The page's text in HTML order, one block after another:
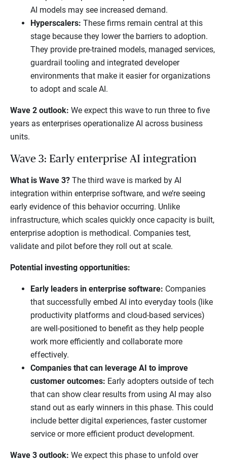
AI models may see increased demand.
Hyperscalers: These firms remain central at this
stage because they lower the barriers to adoption.
They provide pre-trained models, managed services,
guardrail tooling and integrated developer
environments that make it easier for organizations
to adopt and scale AI.
Wave 2 outlook: We expect this wave to run three to five
years as enterprises operationalize AI across business
units.
Wave 3: Early enterprise AI integration
What is Wave 3? The third wave is marked by AI
integration within enterprise software, and we’re seeing
early evidence of this behavior occurring. Unlike
infrastructure, which scales quickly once capacity is built,
enterprise adoption is methodical. Companies test,
validate and pilot before they roll out at scale.
Potential investing opportunities:
Early leaders in enterprise software: Companies
that successfully embed AI into everyday tools (like
productivity platforms and cloud-based services)
are well-positioned to benefit as they help people
work more efficiently and collaborate more
effectively.
Companies that can leverage AI to improve
customer outcomes: Early adopters outside of tech
that can show clear results from using AI may also
stand out as early winners in this phase. This could
include better digital experiences, faster customer
service or more efficient product development.
Wave 3 outlook: We expect this phase to unfold over